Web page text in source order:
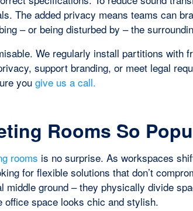
The added privacy means teams can
– or being disturbed by – the
We regularly install partitions with
support branding, or meet legal
yougive us a call.
Rooms So
rooms is no surprise. As workspaces
for flexible solutions that don’t
middle ground – they physically divide
office space looks chic and stylish.